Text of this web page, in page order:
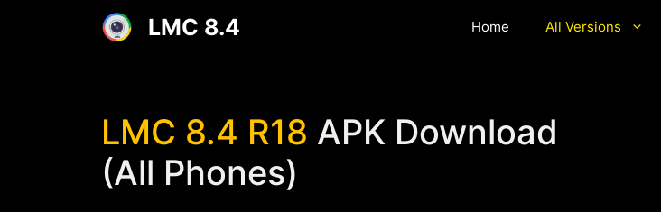
LMC 8.4 Home All Versions
LMC 8.4 R18 APK Download
(All Phones)